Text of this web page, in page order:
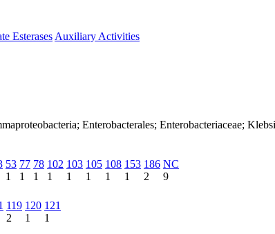
Esterases Auxiliary Activities
Enterobacterales; Enterobacteriaceae;
53
1
77
1
78
1
102
1
103
1
105
1
108
1
153
1
186
2
NC
9
119
2
120
1
121
1